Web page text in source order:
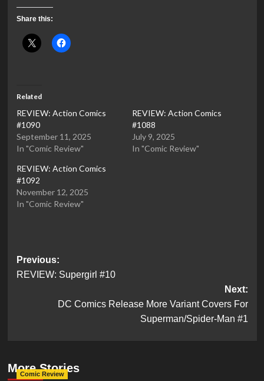
Share this:
Related
REVIEW: Action Comics
#1090
September 11, 2025
In "Comic Review"
REVIEW: Action Comics
#1088
July 9, 2025
In "Comic Review"
REVIEW: Action Comics
#1092
November 12, 2025
In "Comic Review"
Post
navigation
Previous:
REVIEW: Supergirl #10
Next:
DC Comics Release More Variant Covers For
Superman/Spider-Man #1
More Stories
Comic Review